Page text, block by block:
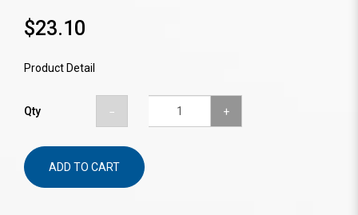
$23.10
Product Detail
Qty
ADD TO CART